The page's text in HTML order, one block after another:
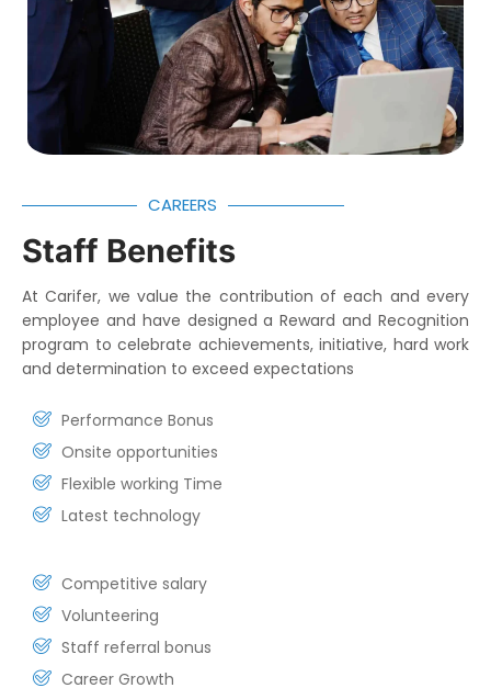
CAREERS
Staff Benefits
At Carifer, we value the contribution of each and every
employee and have designed a Reward and Recognition
program to celebrate achievements, initiative, hard work
and determination to exceed expectations
Performance Bonus
Onsite opportunities
Flexible working Time
Latest technology
Competitive salary
Volunteering
Staff referral bonus
Career Growth